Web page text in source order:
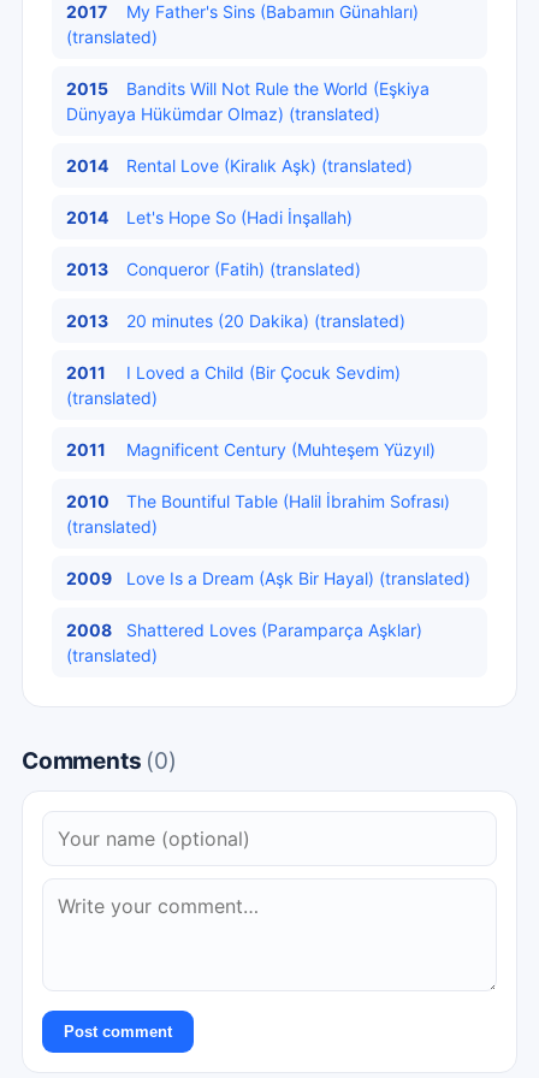
2017
My Father's Sins (Babamın Günahları)
(translated)
2015
Bandits Will Not Rule the World (Eşkiya
Dünyaya Hükümdar Olmaz) (translated)
2014 Rental Love (Kiralık Aşk) (translated)
2014 Let's Hope So (Hadi İnşallah)
2013 Conqueror (Fatih) (translated)
2013 20 minutes (20 Dakika) (translated)
2011
I Loved a Child (Bir Çocuk Sevdim)
(translated)
2011 Magnificent Century (Muhteşem Yüzyıl)
2010
The Bountiful Table (Halil İbrahim Sofrası)
(translated)
2009 Love Is a Dream (Aşk Bir Hayal) (translated)
2008
Shattered Loves (Paramparça Aşklar)
(translated)
Comments (0)
Post comment